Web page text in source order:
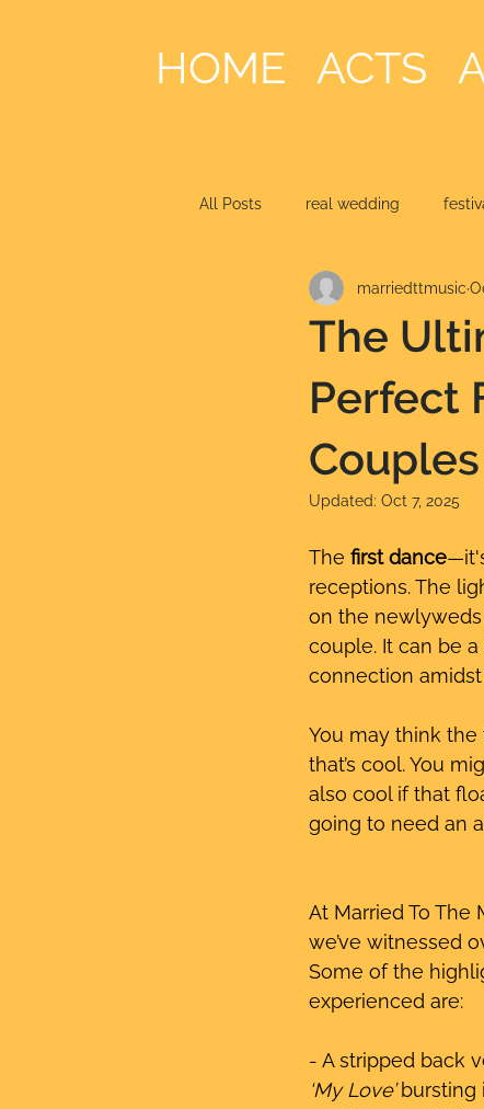
HOME ACTS
All Posts real wedding
The
Perfect
Couples
marriedttmusic
Updated: Oct 7, 2025
The first dance
receptions. The
on the
couple. It can be
connection
You may think the
that’s cool. You
also cool if that
going to need an
At Married To The
we’ve witnessed
Some of the
experienced are:
- A stripped back
‘My Love’ bursting